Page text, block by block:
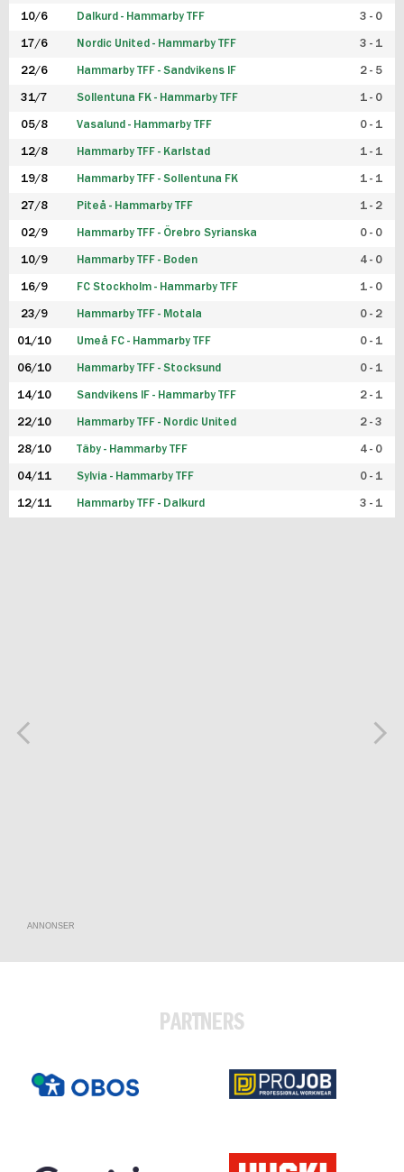
10/6 Dalkurd - Hammarby TFF 3 - 0
17/6 Nordic United - Hammarby TFF 3 - 1
22/6 Hammarby TFF - Sandvikens IF 2 - 5
31/7 Sollentuna FK - Hammarby TFF 1 - 0
05/8 Vasalund - Hammarby TFF 0 - 1
12/8 Hammarby TFF - Karlstad 1 - 1
19/8 Hammarby TFF - Sollentuna FK 1 - 1
27/8 Piteå - Hammarby TFF 1 - 2
02/9 Hammarby TFF - Örebro Syrianska 0 - 0
10/9 Hammarby TFF - Boden 4 - 0
16/9 FC Stockholm - Hammarby TFF 1 - 0
23/9 Hammarby TFF - Motala 0 - 2
01/10 Umeå FC - Hammarby TFF 0 - 1
06/10 Hammarby TFF - Stocksund 0 - 1
14/10 Sandvikens IF - Hammarby TFF 2 - 1
22/10 Hammarby TFF - Nordic United 2 - 3
28/10 Täby - Hammarby TFF 4 - 0
04/11 Sylvia - Hammarby TFF 0 - 1
12/11 Hammarby TFF - Dalkurd 3 - 1
ANNONSER
PARTNERS